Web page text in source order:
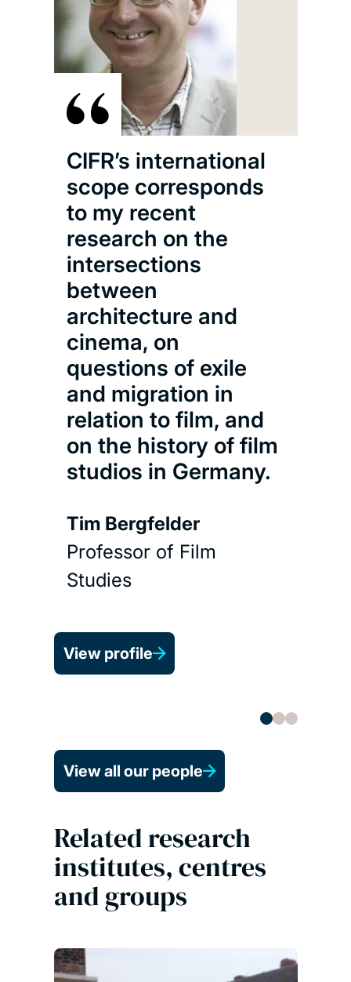
CIFR’s international
scope corresponds
to my recent
research on the
intersections
between
architecture and
cinema, on
questions of exile
and migration in
relation to film, and
on the history of film
studios in Germany.
Tim Bergfelder
Professor of Film
Studies
View profile
View all our people
Related research
institutes, centres
and groups